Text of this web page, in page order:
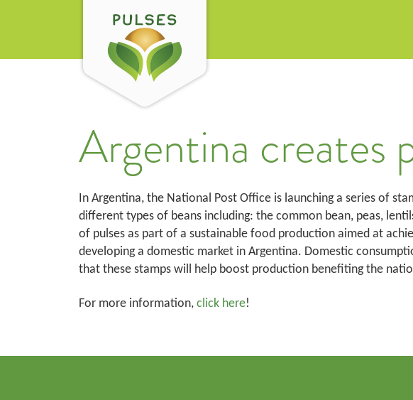
Argentina creates
In Argentina, the National Post Office is launching a series of
different types of beans including: the common bean, peas,
of pulses as part of a sustainable food production aimed at
developing a domestic market in Argentina. Domestic
that these stamps will help boost production benefiting the
For more information, click here!